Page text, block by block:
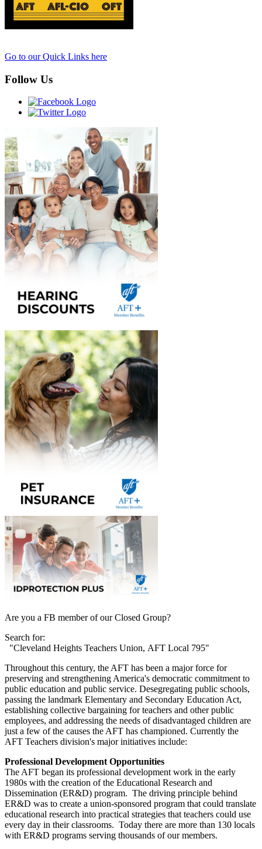
Go to our Quick Links here
Follow Us
Are you a FB member of our Closed Group?
Search for:
"Cleveland Heights Teachers Union, AFT Local 795"
Throughout this century, the AFT has been a major force for
preserving and strengthening America's democratic commitment to
public education and public service. Desegregating public schools,
passing the landmark Elementary and Secondary Education Act,
establishing collective bargaining for teachers and other public
employees, and addressing the needs of disadvantaged children are
just a few of the causes the AFT has championed. Currently the
AFT Teachers division's major initiatives include:
Professional Development Opportunities
The AFT began its professional development work in the early
1980s with the creation of the Educational Research and
Dissemination (ER&D) program. The driving principle behind
ER&D was to create a union-sponsored program that could translate
educational research into practical strategies that teachers could use
every day in their classrooms. Today there are more than 130 locals
with ER&D programs serving thousands of our members.